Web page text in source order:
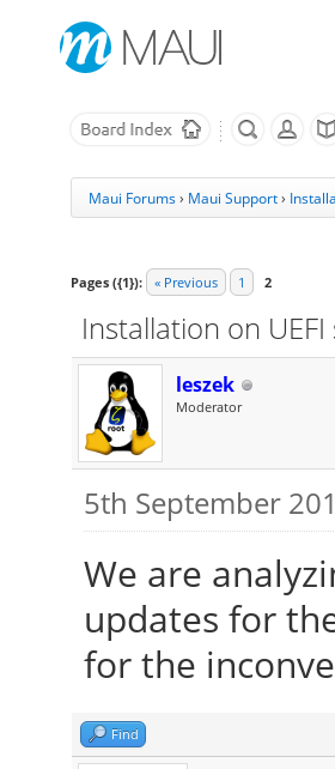
Maui Forums› Maui Support›
Pages ({1}): « Previous 1 2
Installation on UEFI
leszek
Moderator
5th September
We are
updates for
for the
Find